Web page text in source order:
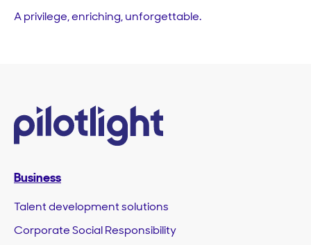
A privilege, enriching, unforgettable.
Business
Talent development solutions
Corporate Social Responsibility